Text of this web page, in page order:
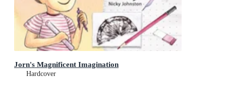
Jorn's Magnificent Imagination
Hardcover